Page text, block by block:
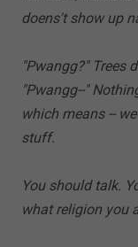
doens't show up
"Pwangg?" Trees
"Pwangg--"
which means --
stuff.
You should talk.
what religion you